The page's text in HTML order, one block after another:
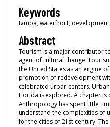
Keywords
tampa, waterfront,
Abstract
Tourism is a major contributor
agent of cultural change.
the United States as an engine
promotion of redevelopment
celebrated urban centers.
Florida is explored. A chapter is
Anthropology has spent little
understand the complexities of
for the cities of 21st century.